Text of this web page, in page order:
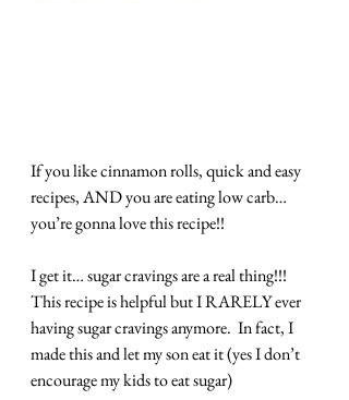
If you like cinnamon rolls, quick and easy
recipes, AND you are eating low carb…
you’re gonna love this recipe!!
I get it… sugar cravings are a real thing!!!
This recipe is helpful but I RARELY ever
having sugar cravings anymore.  In fact, I
made this and let my son eat it (yes I don’t
encourage my kids to eat sugar)